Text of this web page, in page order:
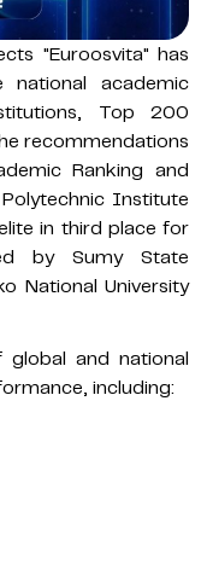
"Euroosvita" has
academic
Top 200
recommendations
Ranking and
Institute
in third place for
by Sumy State
National University
and national
including: